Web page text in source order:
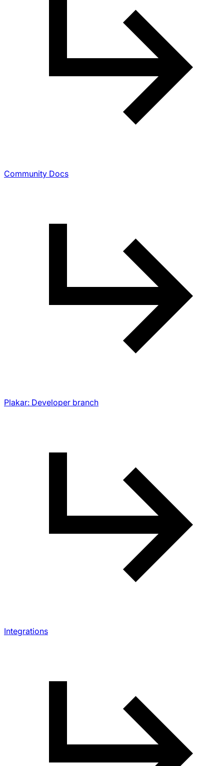
Community Docs
Plakar: Developer branch
Integrations